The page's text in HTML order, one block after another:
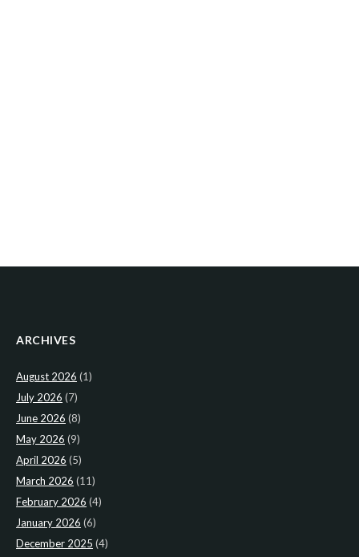
ARCHIVES
August 2026 (1)
July 2026 (7)
June 2026 (8)
May 2026 (9)
April 2026 (5)
March 2026 (11)
February 2026 (4)
January 2026 (6)
December 2025 (4)